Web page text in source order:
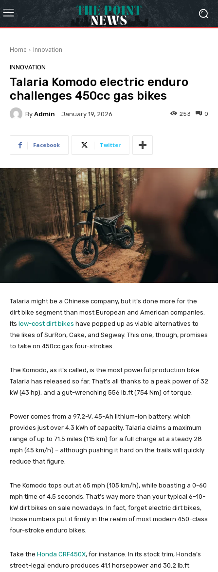
Home Innovation
INNOVATION
Talaria Komodo electric enduro
challenges 450cc gas bikes
By Admin January 19, 2026 0
253
Facebook Twitter
Talaria might be a Chinese company, but it’s done more for the
dirt bike segment than most European and American companies.
Its low-cost dirt bikes have popped up as viable alternatives to
the likes of SurRon, Cake, and Segway. This one, though, promises
to take on 450cc gas four-strokes.
The Komodo, as it’s called, is the most powerful production bike
Talaria has released so far. That’s all thanks to a peak power of 32
kW (43 hp), and a gut-wrenching 556 lb.ft (754 Nm) of torque.
Power comes from a 97.2-V, 45-Ah lithium-ion battery, which
provides just over 4.3 kWh of capacity. Talaria claims a maximum
range of up to 71.5 miles (115 km) for a full charge at a steady 28
mph (45 km/h) – although pushing it hard on the trails will quickly
reduce that figure.
The Komodo tops out at 65 mph (105 km/h), while boasting a 0-60
mph time of 4.5 seconds. That’s way more than your typical 6–10-
kW dirt bikes on sale nowadays. In fact, forget electric dirt bikes,
those numbers put it firmly in the realm of most modern 450-class
four-stroke enduro bikes.
Take the Honda CRF450X, for instance. In its stock trim, Honda’s
street-legal enduro produces 41.1 horsepower and 30.2 lb.ft